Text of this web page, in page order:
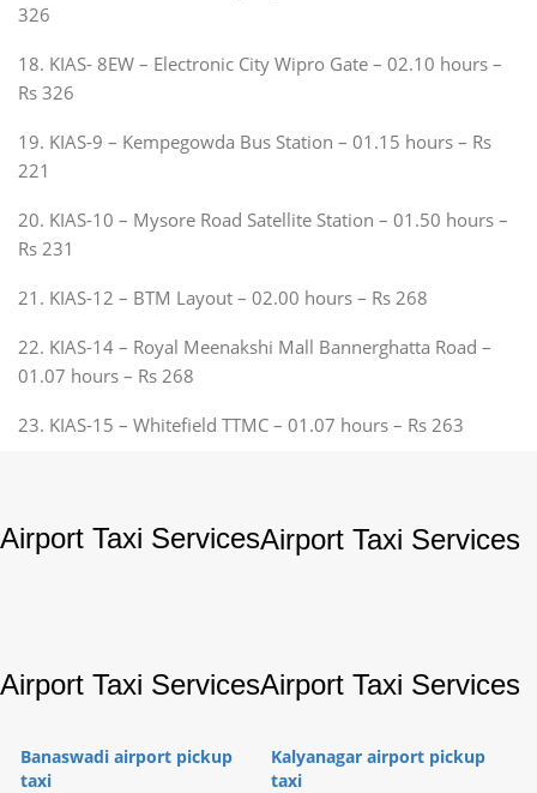
326
18. KIAS- 8EW – Electronic City Wipro Gate – 02.10 hours –
Rs 326
19. KIAS-9 – Kempegowda Bus Station – 01.15 hours – Rs
221
20. KIAS-10 – Mysore Road Satellite Station – 01.50 hours –
Rs 231
21. KIAS-12 – BTM Layout – 02.00 hours – Rs 268
22. KIAS-14 – Royal Meenakshi Mall Bannerghatta Road –
01.07 hours – Rs 268
23. KIAS-15 – Whitefield TTMC – 01.07 hours – Rs 263
Airport Taxi ServicesAirport Taxi Services
Airport Taxi ServicesAirport Taxi Services
Banaswadi airport pickup
taxi
Kalyanagar airport pickup
taxi